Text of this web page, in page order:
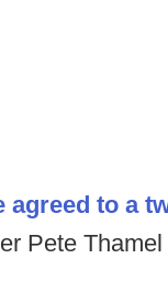
agreed to a
Pete Thamel